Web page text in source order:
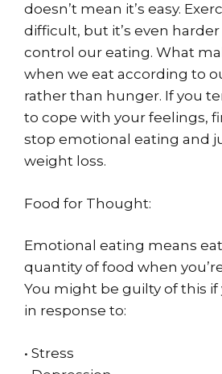
doesn’t mean it’s easy.
difficult, but it’s even
control our eating. What
when we eat according to
rather than hunger. If you
to cope with your feelings,
stop emotional eating and
weight loss.
Food for Thought:
Emotional eating means
quantity of food when
You might be guilty of this
in response to:
• Stress